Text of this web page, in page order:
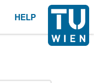
HELP